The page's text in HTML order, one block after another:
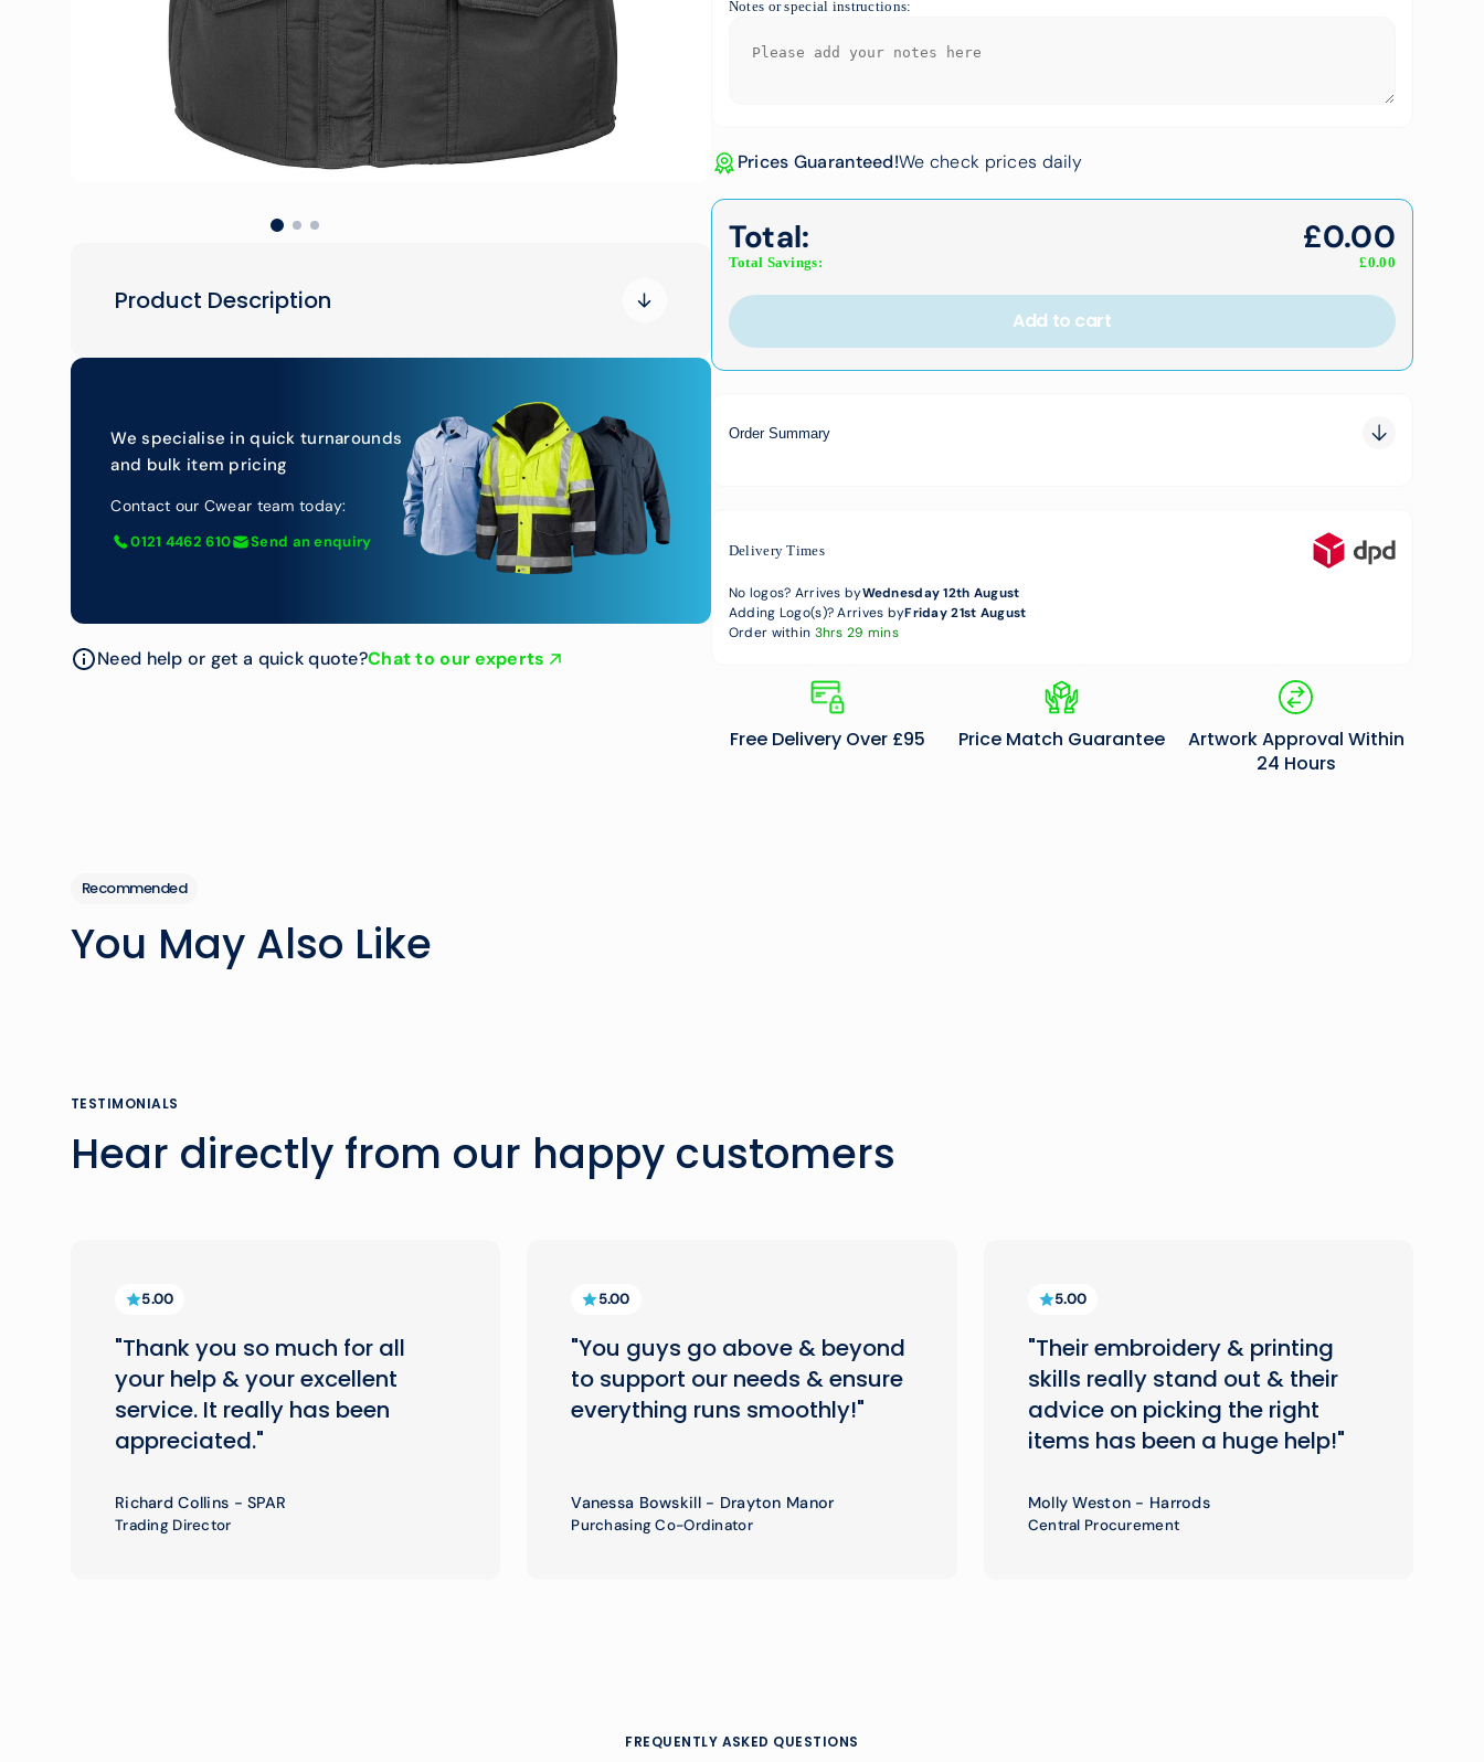
Product Description
We specialise in quick turnarounds
and bulk item pricing
Contact our Cwear team today:
0121 4462 610 Send an enquiry
Need help or get a quick quote?Chat to our experts
Notes or special instructions:
Prices Guaranteed!We check prices daily
Total: £0.00
Total Savings: £0.00
Add to cart
Order Summary
Delivery Times
No logos? Arrives byWednesday 12th August
Adding Logo(s)? Arrives byFriday 21st August
Order within 3hrs 29 mins
Free Delivery Over £95 Price Match Guarantee
Artwork Approval Within
24 Hours
Recommended
You May Also Like
TESTIMONIALS
Hear directly from our happy customers
5.00
"Thank you so much for all
your help & your excellent
service. It really has been
appreciated."
Richard Collins - SPAR
Trading Director
5.00
"You guys go above & beyond
to support our needs & ensure
everything runs smoothly!"
Vanessa Bowskill - Drayton Manor
Purchasing Co-Ordinator
5.00
"Their embroidery & printing
skills really stand out & their
advice on picking the right
items has been a huge help!"
Molly Weston - Harrods
Central Procurement
FREQUENTLY ASKED QUESTIONS